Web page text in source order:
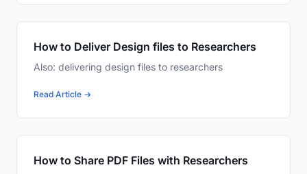
How to Deliver Design files to Researchers
Also: delivering design files to researchers
Read Article →
How to Share PDF Files with Researchers